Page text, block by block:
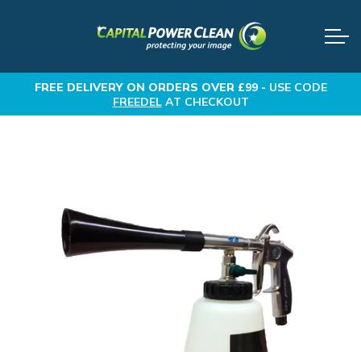
FREE DELIVERYON ORDERS OVER £99 - USE CODE
FREEDELAT CHECKOUT